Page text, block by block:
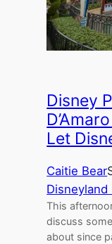
Disney
Let
Caitie Bear
Disneyland
This
discuss
about since